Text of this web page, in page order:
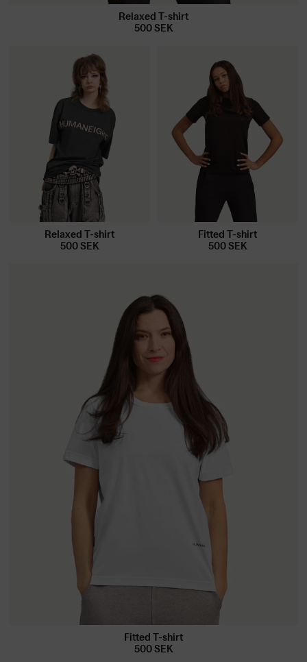
Relaxed T-shirt
500SEK
Relaxed T-shirt
500SEK
Fitted T-shirt
500SEK
Fitted T-shirt
500SEK